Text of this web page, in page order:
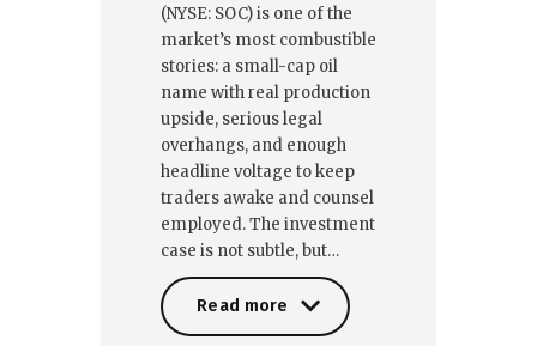
(NYSE: SOC) is one of the
market’s most combustible
stories: a small-cap oil
name with real production
upside, serious legal
overhangs, and enough
headline voltage to keep
traders awake and counsel
employed. The investment
case is not subtle, but…
Read more